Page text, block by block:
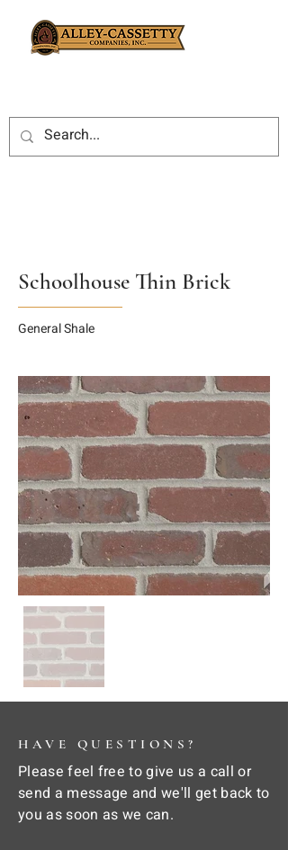
Schoolhouse Thin Brick
General Shale
HAVE QUESTIONS?
Please feel free to give us a call or
send a message and we'll get back to
you as soon as we can.